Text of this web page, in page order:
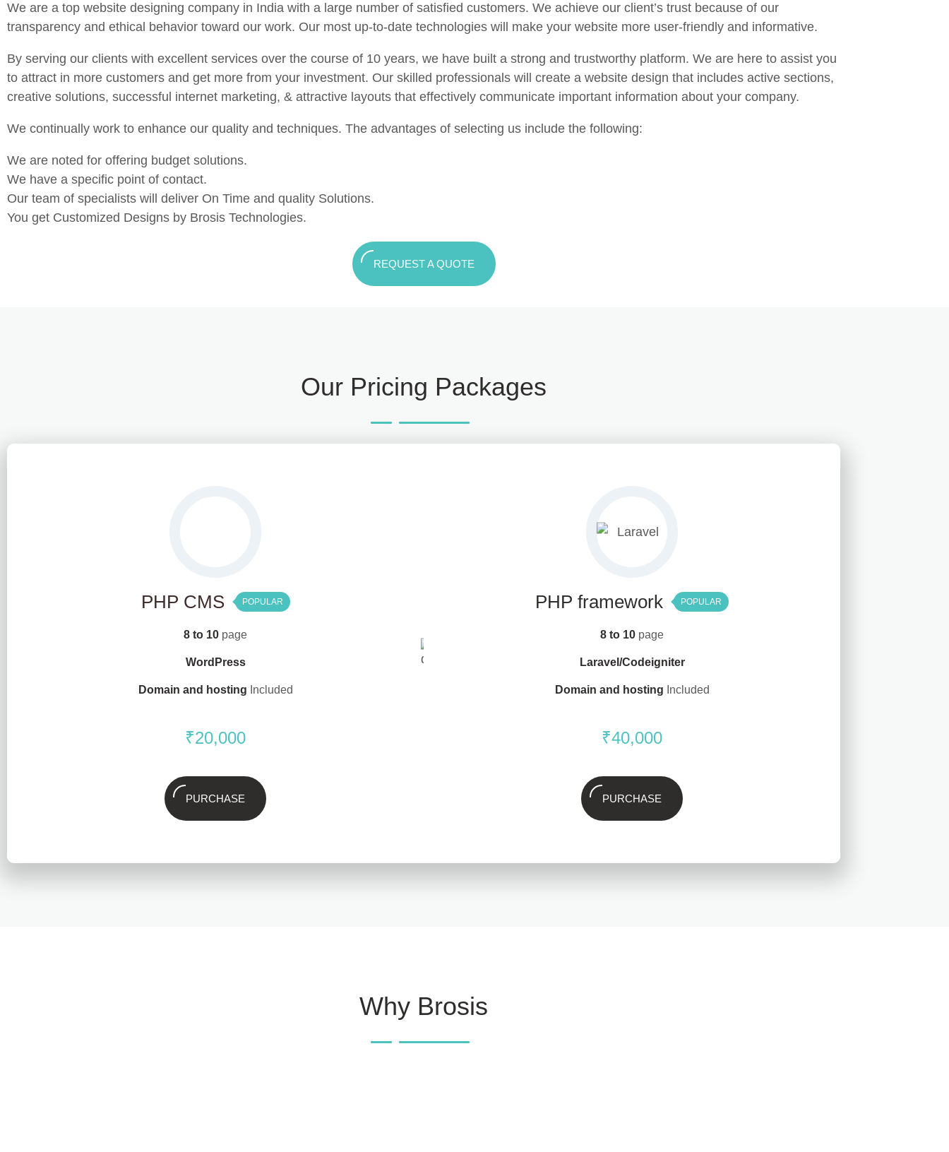
We are a top website designing company in India with a large number of satisfied customers. We achieve our client’s trust because of our
transparency and ethical behavior toward our work. Our most up-to-date technologies will make your website more user-friendly and informative.
By serving our clients with excellent services over the course of 10 years, we have built a strong and trustworthy platform. We are here to assist you
to attract in more customers and get more from your investment. Our skilled professionals will create a website design that includes active sections,
creative solutions, successful internet marketing, & attractive layouts that effectively communicate important information about your company.
We continually work to enhance our quality and techniques. The advantages of selecting us include the following:
We are noted for offering budget solutions.
We have a specific point of contact.
Our team of specialists will deliver On Time and quality Solutions.
You get Customized Designs by Brosis Technologies.
REQUEST A QUOTE
Our Pricing Packages
PHP CMS POPULAR
8 to 10 page
WordPress
Domain and hosting Included
₹20,000
PURCHASE
PHP framework POPULAR
8 to 10 page
Laravel/Codeigniter
Domain and hosting Included
₹40,000
PURCHASE
Why Brosis